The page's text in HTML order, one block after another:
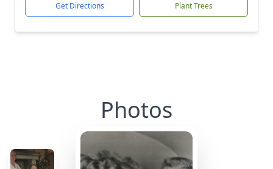
Get Directions Plant Trees
Photos